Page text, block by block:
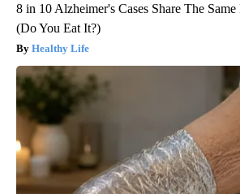
8 in 10 Alzheimer's Cases Share The
(Do You Eat It?)
Healthy Life